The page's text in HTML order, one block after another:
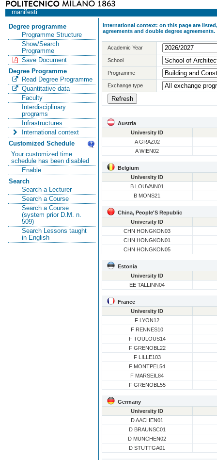
manifesti
Degree programme
Programme Structure
Show/Search
Programme
Save Document
Degree Programme
Read Degree Programme
Quantitative data
Faculty
Interdisciplinary
programs
Infrastructures
International context
Customized Schedule
Your customized time
schedule has been disabled
Enable
Search
Search a Lecturer
Search a Course
Search a Course
(system prior D.M. n.
509)
Search Lessons taught
in English
International context: on this page are
agreements and double degree agreements.
Academic Year
School
Programme
Exchange type
Austria
University ID
A GRAZ02
A WIEN02
Belgium
University ID
B LOUVAIN01
B MONS21
China, People'S Republic
University ID
CHN HONGKON03
CHN HONGKON01
CHN HONGKON05
Estonia
University ID
EE TALLINN04
France
University ID
F LYON12
F RENNES10
F TOULOUS14
F GRENOBL22
F LILLE103
F MONTPEL54
F MARSEIL84
F GRENOBL55
Germany
University ID
D AACHEN01
D BRAUNSC01
D MUNCHEN02
D STUTTGA01